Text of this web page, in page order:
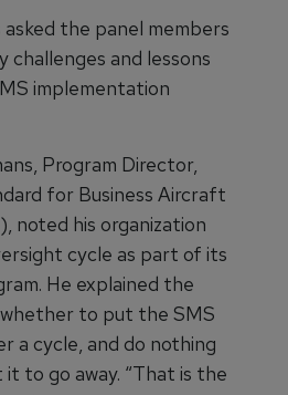
the panel members
challenges and lessons
implementation
Program Director,
for Business Aircraft
noted his organization
cycle as part of its
He explained the
whether to put the SMS
a cycle, and do nothing
to go away. “That is the